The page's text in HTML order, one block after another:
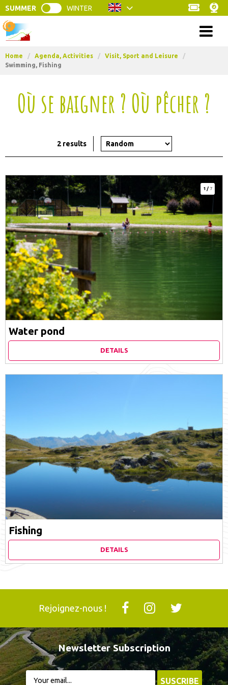
SUMMER WINTER
Home / Agenda, Activities / Visit, Sport and Leisure
/
Swimming, Fishing
Où se baigner ? Où pêcher ?
2results
1 / 7
Water pond
DETAILS
Fishing
DETAILS
Rejoignez-nous !
Newsletter Subscription